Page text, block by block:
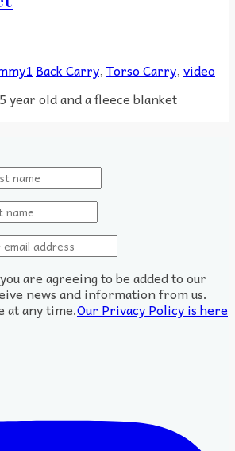
Back Carry,Torso Carry,video
year old and a fleece blanket
are agreeing to be added to our
news and information from us.
at any time.Our Privacy Policy is here